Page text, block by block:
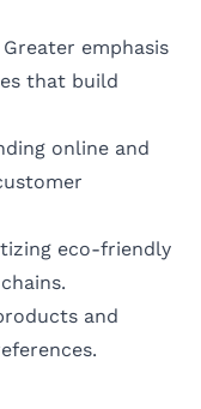
Greater emphasis
that build
online and
eco-friendly
and